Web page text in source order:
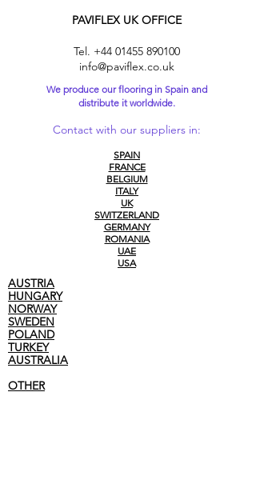
PAVIFLEX UK OFFICE
Tel. +44 01455 890100
info@paviflex.co.uk
We produce our flooring in Spain and
distribute it worldwide.
Contact with our suppliers in:
SPAIN
FRANCE
BELGIUM
ITALY
UK
SWITZERLAND
GERMANY
ROMANIA
UAE
USA
AUSTRIA
HUNGARY
NORWAY
SWEDEN
POLAND
TURKEY
AUSTRALIA
OTHER